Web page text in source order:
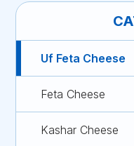
Uf Feta Cheese
Feta Cheese
Kashar Cheese